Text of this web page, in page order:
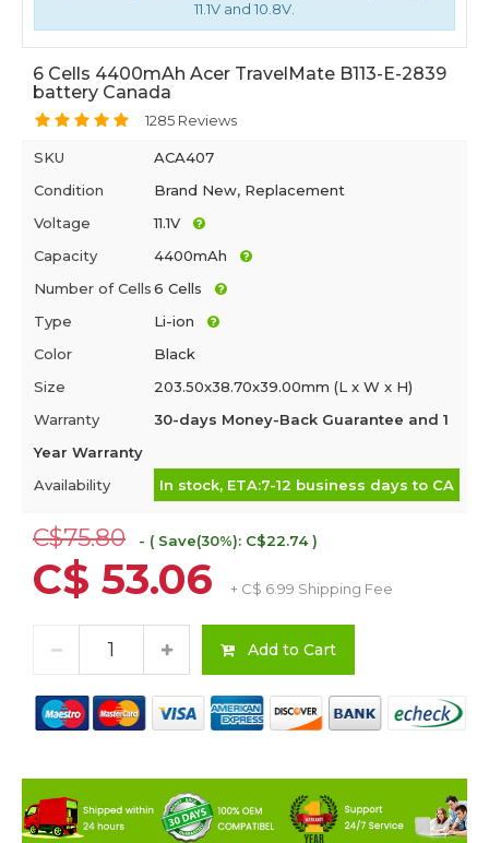
11.1V and 10.8V.
6 Cells 4400mAh Acer TravelMate B113-E-2839
battery Canada
1285 Reviews
SKU
ACA407
Condition
Brand New, Replacement
Voltage
11.1V
Capacity
4400mAh
Number of Cells6 Cells
Type
Li-ion
Color
Black
Size
203.50x38.70x39.00mm (L x W x H)
Warranty
30-days Money-Back Guarantee and 1
Year Warranty
Availability
In stock, ETA:7-12 business days to CA
C$75.80 - ( Save(30%): C$22.74 )
C$ 53.06 + C$ 6.99 Shipping Fee
Add to Cart